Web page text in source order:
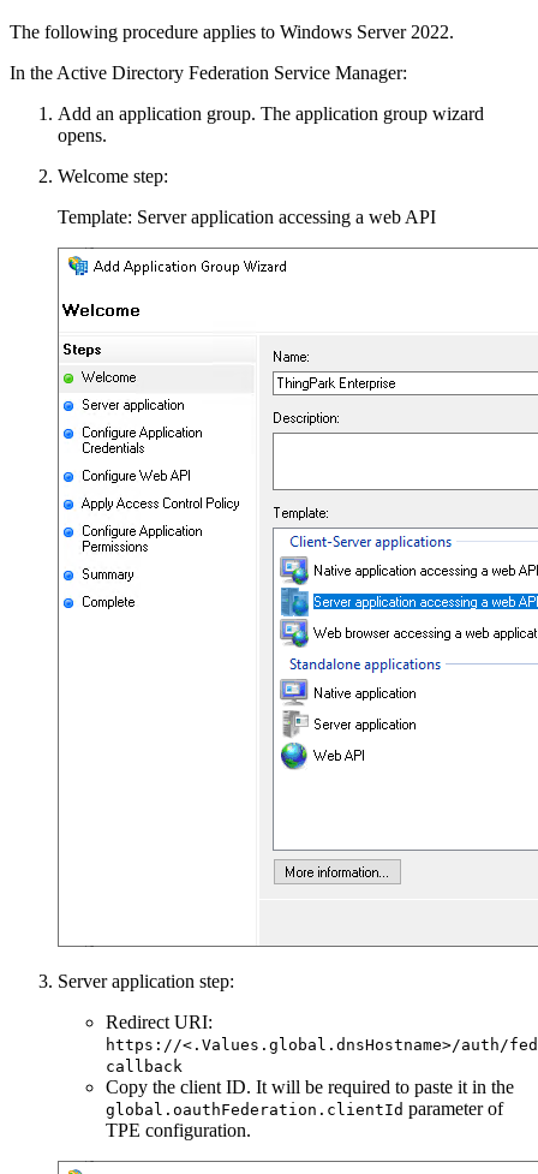
The following procedure applies to Windows Server 2022.
In the Active Directory Federation Service Manager:
Add an application group. The application group wizard
opens.
Welcome step:
Template: Server application accessing a web API
Server application step:
Redirect URI:
https://<.Values.global.dnsHostname>/auth/
callback
Copy the client ID. It will be required to paste it in the
global.oauthFederation.clientId parameter of
TPE configuration.